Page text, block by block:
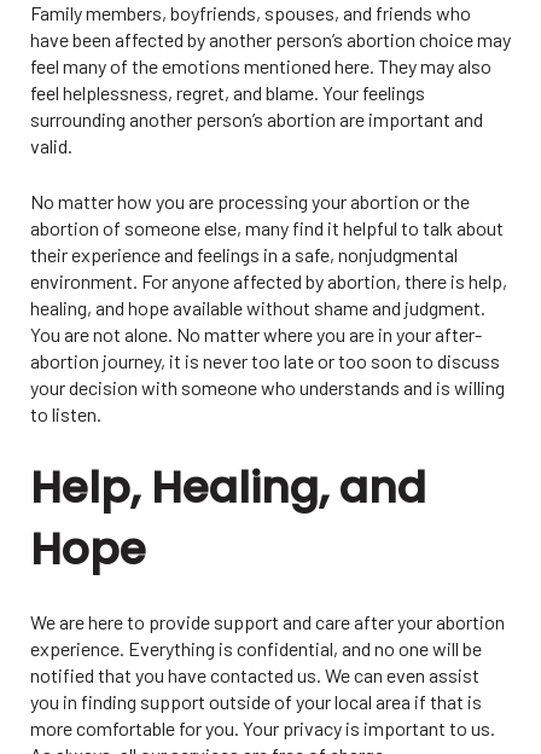
Family members, boyfriends, spouses, and friends who
have been affected by another person’s abortion choice may
feel many of the emotions mentioned here. They may also
feel helplessness, regret, and blame. Your feelings
surrounding another person’s abortion are important and
valid.
No matter how you are processing your abortion or the
abortion of someone else, many find it helpful to talk about
their experience and feelings in a safe, nonjudgmental
environment. For anyone affected by abortion, there is help,
healing, and hope available without shame and judgment.
You are not alone. No matter where you are in your after-
abortion journey, it is never too late or too soon to discuss
your decision with someone who understands and is willing
to listen.
Help, Healing, and
Hope
We are here to provide support and care after your abortion
experience. Everything is confidential, and no one will be
notified that you have contacted us. We can even assist
you in finding support outside of your local area if that is
more comfortable for you. Your privacy is important to us.